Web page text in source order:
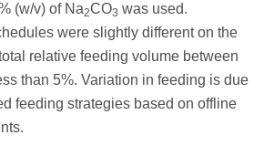
(w/v) of Na2CO3 was used.
were slightly different on the
relative feeding volume between
than 5%. Variation in feeding is due
feeding strategies based on offline